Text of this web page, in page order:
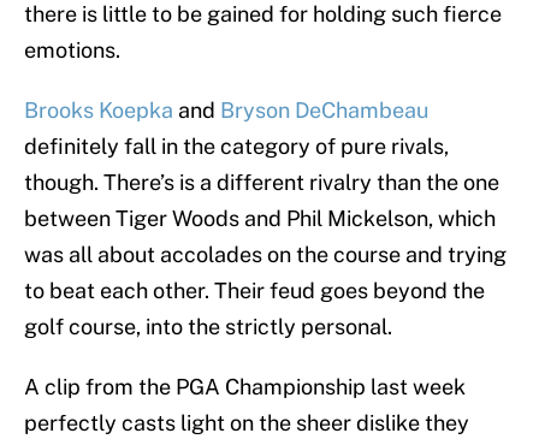
there is little to be gained for holding such fierce
emotions.
Brooks Koepka and Bryson DeChambeau
definitely fall in the category of pure rivals,
though. There’s is a different rivalry than the one
between Tiger Woods and Phil Mickelson, which
was all about accolades on the course and trying
to beat each other. Their feud goes beyond the
golf course, into the strictly personal.
A clip from the PGA Championship last week
perfectly casts light on the sheer dislike they